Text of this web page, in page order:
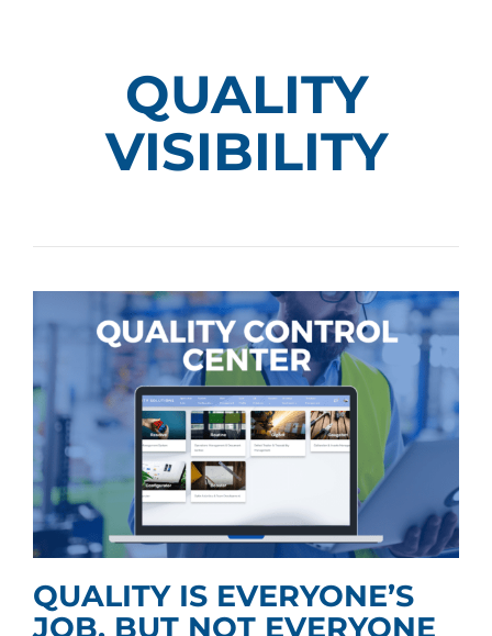
QUALITY
VISIBILITY
QUALITY IS EVERYONE’S
JOB, BUT NOT EVERYONE